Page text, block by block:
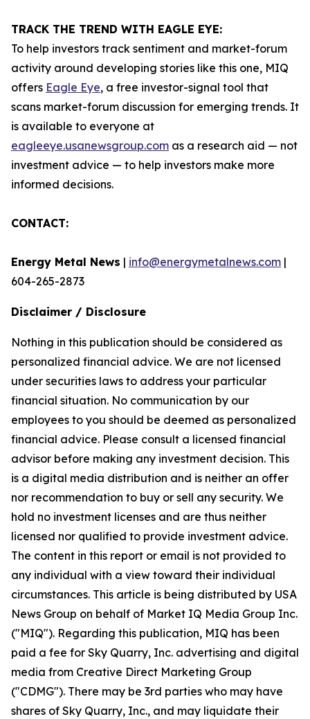
TRACK THE TREND WITH EAGLE EYE:
To help investors track sentiment and market-forum
activity around developing stories like this one, MIQ
offers Eagle Eye, a free investor-signal tool that
scans market-forum discussion for emerging trends. It
is available to everyone at
eagleeye.usanewsgroup.com as a research aid — not
investment advice — to help investors make more
informed decisions.
CONTACT:
Energy Metal News | info@energymetalnews.com |
604-265-2873
Disclaimer / Disclosure
Nothing in this publication should be considered as
personalized financial advice. We are not licensed
under securities laws to address your particular
financial situation. No communication by our
employees to you should be deemed as personalized
financial advice. Please consult a licensed financial
advisor before making any investment decision. This
is a digital media distribution and is neither an offer
nor recommendation to buy or sell any security. We
hold no investment licenses and are thus neither
licensed nor qualified to provide investment advice.
The content in this report or email is not provided to
any individual with a view toward their individual
circumstances. This article is being distributed by USA
News Group on behalf of Market IQ Media Group Inc.
("MIQ"). Regarding this publication, MIQ has been
paid a fee for Sky Quarry, Inc. advertising and digital
media from Creative Direct Marketing Group
("CDMG"). There may be 3rd parties who may have
shares of Sky Quarry, Inc., and may liquidate their